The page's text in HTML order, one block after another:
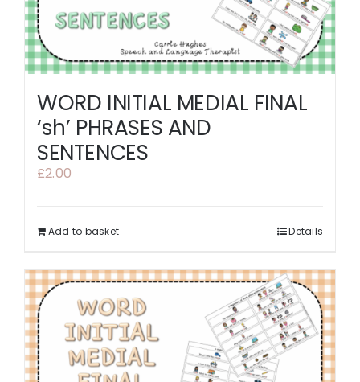
WORD INITIAL MEDIAL FINAL
‘sh’ PHRASES AND
SENTENCES
£2.00
Add to basket Details